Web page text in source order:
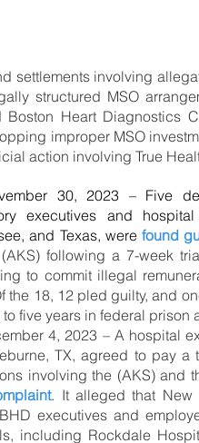
settlements involving
structured MSO
Boston Heart Diagnostics
improper MSO
action involving True
30, 2023 – Five
executives and
and Texas, were found
(AKS) following a 7-week
to commit illegal
the 18, 12 pled guilty, and
five years in federal prison
4, 2023 – A hospital
TX, agreed to pay a
involving the (AKS) and
. It alleged that New
executives and
including Rockdale